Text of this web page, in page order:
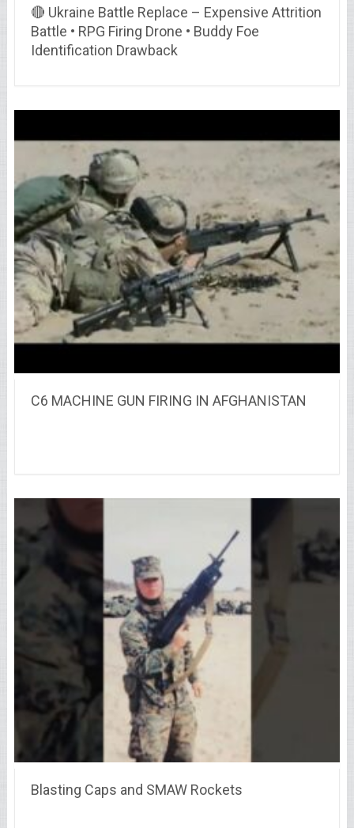
🔴 Ukraine Battle Replace – Expensive Attrition
Battle • RPG Firing Drone • Buddy Foe
Identification Drawback
C6 MACHINE GUN FIRING IN AFGHANISTAN
Blasting Caps and SMAW Rockets